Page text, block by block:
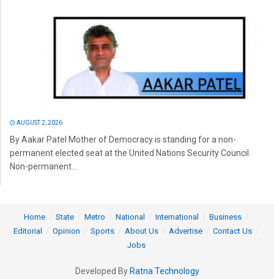
AUGUST 2, 2026
By Aakar Patel Mother of Democracy is standing for a non-
permanent elected seat at the United Nations Security Council.
Non-permanent...
Home State Metro National International
Business
Editorial
Opinion Sports About Us Advertise
Contact Us
Jobs
Developed By Ratna Technology